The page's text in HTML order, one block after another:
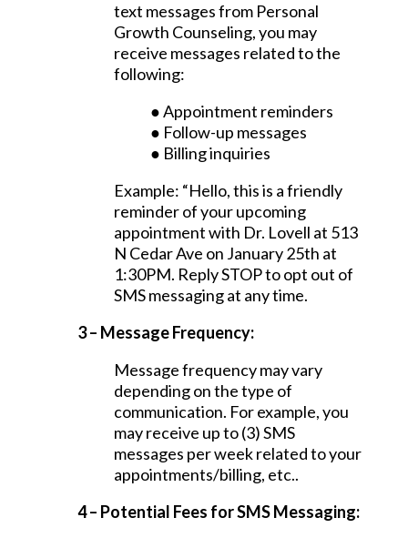
text messages from Personal
Growth Counseling, you may
receive messages related to the
following:
● Appointment reminders
● Follow-up messages
● Billing inquiries
Example: “Hello, this is a friendly
reminder of your upcoming
appointment with Dr. Lovell at 513
N Cedar Ave on January 25th at
1:30PM. Reply STOP to opt out of
SMS messaging at any time.
3 – Message Frequency:
Message frequency may vary
depending on the type of
communication. For example, you
may receive up to (3) SMS
messages per week related to your
appointments/billing, etc..
4 – Potential Fees for SMS Messaging: